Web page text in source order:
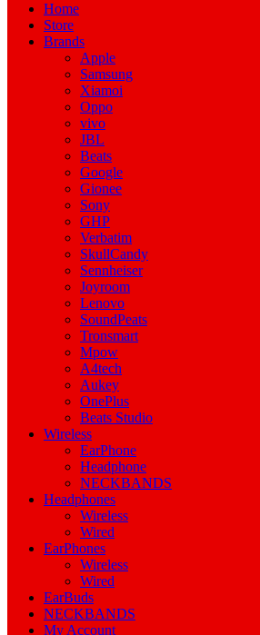
Home
Store
Brands
Apple
Samsung
Xiamoi
Oppo
vivo
JBL
Beats
Google
Gionee
Sony
GHP
Verbatim
SkullCandy
Sennheiser
Joyroom
Lenovo
SoundPeats
Tronsmart
Mpow
A4tech
Aukey
OnePlus
Beats Studio
Wireless
EarPhone
Headphone
NECKBANDS
Headphones
Wireless
Wired
EarPhones
Wireless
Wired
EarBuds
NECKBANDS
My Account